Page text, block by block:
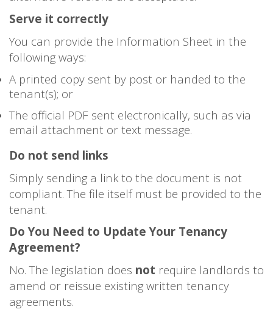
Serve it correctly
You can provide the Information Sheet in the
following ways:
A printed copy sent by post or handed to the
tenant(s); or
The official PDF sent electronically, such as via
email attachment or text message.
Do not send links
Simply sending a link to the document is not
compliant. The file itself must be provided to the
tenant.
Do You Need to Update Your Tenancy
Agreement?
No. The legislation does not require landlords to
amend or reissue existing written tenancy
agreements.